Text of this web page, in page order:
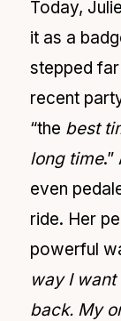
Today,
it as a
stepped
recent
“the best
long time.”
even
ride. Her
powerful
way I want
back. My